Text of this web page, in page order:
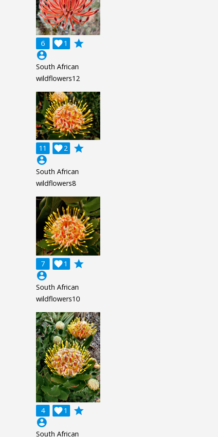
6 1

grade
account_circle
South African
wildflowers12
11 2

grade
account_circle
South African
wildflowers8
7 1

grade
account_circle
South African
wildflowers10
4 1

grade
account_circle
South African